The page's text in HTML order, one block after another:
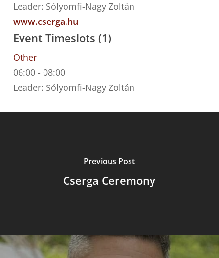
Leader: Sólyomfi-Nagy Zoltán
www.cserga.hu
Event Timeslots (1)
Other
06:00- 08:00
Leader: Sólyomfi-Nagy Zoltán
Previous Post
Cserga Ceremony